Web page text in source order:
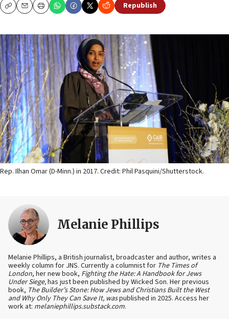
CopyEmailPrint Republish
Rep. Ilhan Omar (D-Minn.) in 2017. Credit: Phil Pasquini/Shutterstock.
Melanie Phillips
Melanie Phillips, a British journalist, broadcaster and author, writes a
weekly column for JNS. Currently a columnist for The Times of
London, her new book, Fighting the Hate: A Handbook for Jews
Under Siege,has just been published by Wicked Son. Her previous
book, The Builder’s Stone: How Jews and Christians Built the West
and Why Only They Can Save It, waspublished in 2025. Access her
work at: melaniephillips.substack.com.